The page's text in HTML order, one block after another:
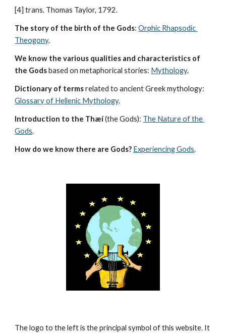
[4] trans. Thomas Taylor, 1792.
The story of the birth of the Gods: Orphic Rhapsodic
Theogony.
We know the various qualities and characteristics of
the Gods based on metaphorical stories: Mythology.
Dictionary of terms
Glossary of Hellenic Mythology.
Introduction to the Thæí (the Gods): The Nature of the
Gods.
How do we know there are Gods? Experiencing Gods.
The logo to the left is the principal symbol of this website. It